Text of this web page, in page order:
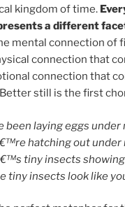
kingdom of time.
a different
mental connection of
connection that
connection that
still is the first
been laying eggs under
hatching out under
tiny insects
tiny insects look like